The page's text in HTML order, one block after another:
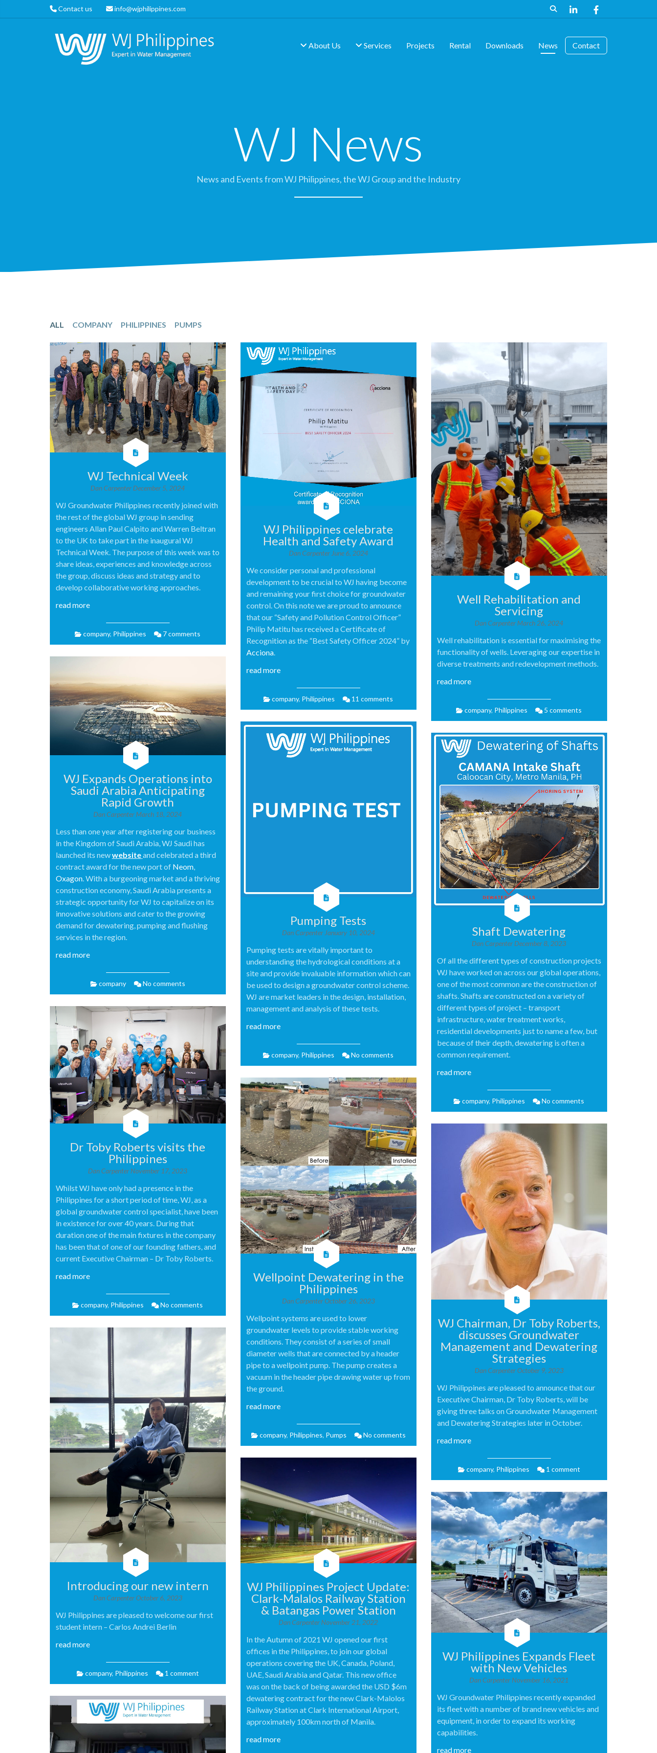
Contact us info@wjphilippines.com
About Us Services Projects Rental Downloads News Contact
WJ News
News and Events from WJ Philippines, the WJ Group and the Industry
ALL COMPANY PHILIPPINES PUMPS
WJ Technical Week
Dan Carpenter December 5, 2024
WJ Groundwater Philippines recently joined with
the rest of the global WJ group in sending
engineers Allan Paul Calpito and Warren Beltran
to the UK to take part in the inaugural WJ
Technical Week. The purpose of this week was to
share ideas, experiences and knowledge across
the group, discuss ideas and strategy and to
develop collaborative working approaches.
read more
company, Philippines 7 comments
WJ Philippines celebrate
Health and Safety Award
Dan Carpenter June 6, 2024
We consider personal and professional
development to be crucial to WJ having become
and remaining your first choice for groundwater
control. On this note we are proud to announce
that our “Safety and Pollution Control Officer”
Philip Matitu has received a Certificate of
Recognition as the “Best Safety Officer 2024” by
Acciona
read more
company, Philippines 11 comments
Well Rehabilitation and
Servicing
Dan Carpenter March 26, 2024
Well rehabilitation is essential for maximising the
functionality of wells. Leveraging our expertise in
diverse treatments and redevelopment methods.
read more
company, Philippines 5 comments
WJ Expands Operations into
Saudi Arabia Anticipating
Rapid Growth
Dan CarpenterMarch 18, 2024
Less than one year after registering our business
in the Kingdom of Saudi Arabia, WJ Saudi has
launched its newwebsiteand celebrated a third
contract award for the new port of Neom,
Oxagon. With a burgeoning market and a thriving
construction economy, Saudi Arabia presents a
strategic opportunity for WJ to capitalize on its
innovative solutions and cater to the growing
demand for dewatering, pumping and flushing
services in the region.
read more
company No comments
Pumping Tests
Dan Carpenter January 10, 2024
Pumping tests are vitally important to
understanding the hydrological conditions at a
site and provide invaluable information which can
be used to design a groundwater control scheme.
WJ are market leaders in the design, installation,
management and analysis of these tests.
read more
company, Philippines No comments
Shaft Dewatering
Dan Carpenter December 8, 2023
Of all the different types of construction projects
WJ have worked on across our global operations,
one of the most common are the construction of
shafts. Shafts are constructed on a variety of
different types of project – transport
infrastructure, water treatment works,
residential developments just to name a few, but
because of their depth, dewatering is often a
common requirement.
read more
company, Philippines No comments
Dr Toby Roberts visits the
Philippines
Dan Carpenter November 17, 2023
Whilst WJ have only had a presence in the
Philippines for a short period of time, WJ, as a
global groundwater control specialist, have been
in existence for over 40 years. During that
duration one of the main fixtures in the company
has been that of one of our founding fathers, and
current Executive Chairman – Dr Toby Roberts.
read more
company, Philippines No comments
Wellpoint Dewatering in the
Philippines
Dan CarpenterOctober 26, 2023
Wellpoint systems are used to lower
groundwater levels to provide stable working
conditions. They consist of a series of small
diameter wells that are connected by a header
pipe to a wellpoint pump. The pump creates a
vacuum in the header pipe drawing water up from
the ground.
read more
company, Philippines, Pumps No comments
WJ Chairman, Dr Toby Roberts,
discusses Groundwater
Management and Dewatering
Strategies
Dan CarpenterOctober 9, 2023
WJ Philippines are pleased to announce that our
Executive Chairman, Dr Toby Roberts, will be
giving three talks on Groundwater Management
and Dewatering Strategies later in October.
read more
company, Philippines 1 comment
Introducing our new intern
Dan CarpenterOctober 6, 2023
WJ Philippines are pleased to welcome our first
student intern – Carlos Andrei Berlin
read more
company, Philippines 1 comment
WJ Philippines Project Update:
Clark-Malalos Railway Station
& Batangas Power Station
Dan Carpenter November 21, 2022
In the Autumn of 2021 WJ opened our first
offices in the Philippines, to join our global
operations covering the UK, Canada, Poland,
UAE, Saudi Arabia and Qatar. This new office
was on the back of being awarded the USD $6m
dewatering contract for the new Clark-Malolos
Railway Station at Clark International Airport,
approximately 100km north of Manila.
read more
WJ Philippines Expands Fleet
with New Vehicles
Dan Carpenter November 16, 2021
WJ Groundwater Philippines recently expanded
its fleet with a number of brand new vehicles and
equipment, in order to expand its working
capabilities.
read more